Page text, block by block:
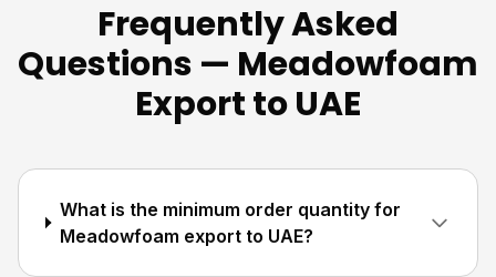
Frequently Asked
Questions — Meadowfoam
Export to UAE
What is the minimum order quantity for
Meadowfoam export to UAE?